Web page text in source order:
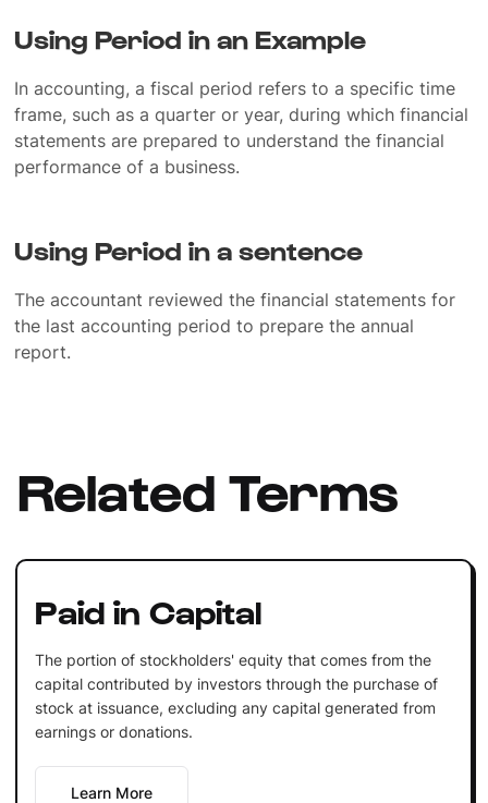
Using Period in an Example
In accounting, a fiscal period refers to a specific time
frame, such as a quarter or year, during which financial
statements are prepared to understand the financial
performance of a business.
Using Period in a sentence
The accountant reviewed the financial statements for
the last accounting period to prepare the annual
report.
Related Terms
Paid in Capital
The portion of stockholders' equity that comes from the
capital contributed by investors through the purchase of
stock at issuance, excluding any capital generated from
earnings or donations.
Learn More